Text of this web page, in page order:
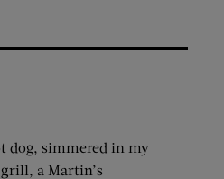
dog, simmered in my
a Martin’s